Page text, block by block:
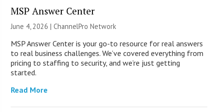
MSP Answer Center
June 4, 2026 |ChannelPro Network
MSP Answer Center is your go-to resource for real answers
to real business challenges. We’ve covered everything from
pricing to staffing to security, and we’re just getting
started.
Read More